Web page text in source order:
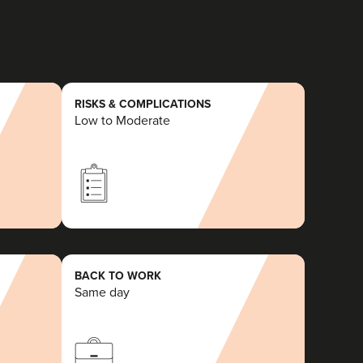
RISKS & COMPLICATIONS
Low to Moderate
BACK TO WORK
Same day